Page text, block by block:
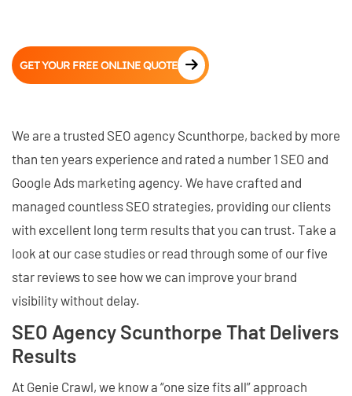
GET YOUR FREE ONLINE QUOTE
We are a trusted SEO agency Scunthorpe, backed by more
than ten years experience and rated a number 1 SEO and
Google Ads marketing agency. We have crafted and
managed countless SEO strategies, providing our clients
with excellent long term results that you can trust. Take a
look at our case studies or read through some of our five
star reviews to see how we can improve your brand
visibility without delay.
SEO Agency Scunthorpe That Delivers
Results
At Genie Crawl, we know a “one size fits all” approach